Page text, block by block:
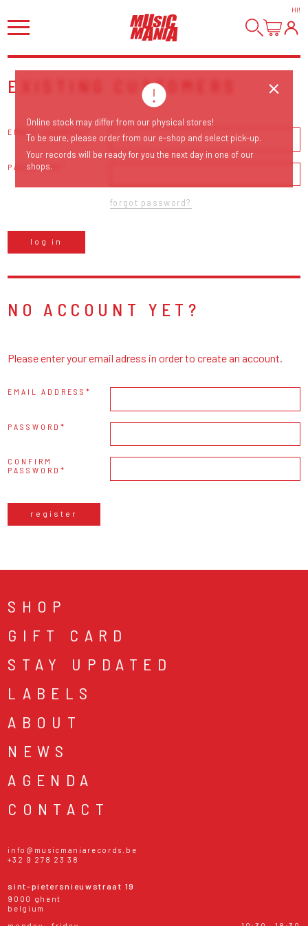
HI!
EXISTING CUSTOMERS
EMAIL ADDRESS
PASSWORD
forgot password?
log in
NO ACCOUNT YET?
Please enter your email adress in order to create an account.
EMAIL ADDRESS
PASSWORD
CONFIRM
PASSWORD
register
SHOP
GIFT CARD
STAY UPDATED
LABELS
ABOUT
NEWS
AGENDA
CONTACT
info@musicmaniarecords.be
+32 9 278 23 38
sint-pietersnieuwstraat 19
9000 ghent
belgium
Online stock may differ from our physical stores!
To be sure, please order from our e-shop and select pick-up.
Your records will be ready for you the next day in one of our
shops.